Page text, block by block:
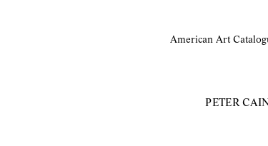
American Art
PETER CAIN